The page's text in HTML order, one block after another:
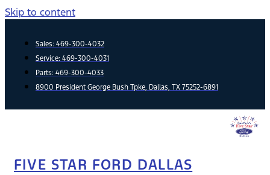
Skip to content
Sales: 469-300-4032
Service: 469-300-4031
Parts: 469-300-4033
8900 President George Bush Tpke, Dallas, TX 75252-6891
FIVE STAR FORD DALLAS